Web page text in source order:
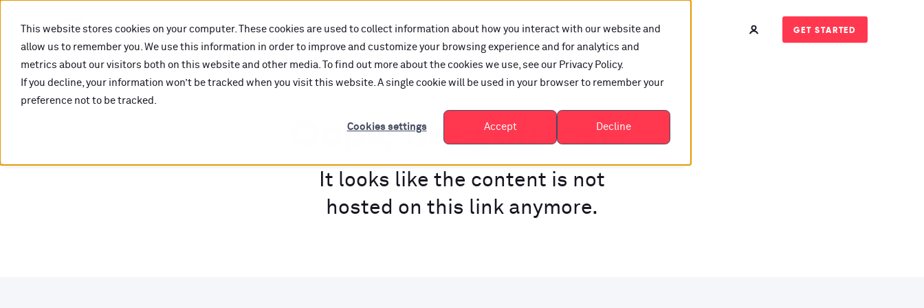
This website stores cookies on your computer. These cookies are used to collect information about how you interact with our website and
allow us to remember you. We use this information in order to improve and customize your browsing experience and for analytics and
metrics about our visitors both on this website and other media. To find out more about the cookies we use, see our Privacy Policy.
If you decline, your information won’t be tracked when you visit this website. A single cookie will be used in your browser to remember your
preference not to be tracked.
Cookies settings Accept Decline
GET STARTED
Oops, are you lost?
It looks like the content is not
hosted on this link anymore.